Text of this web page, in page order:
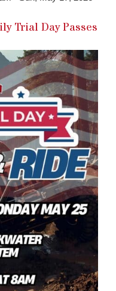
Trial Day Passes